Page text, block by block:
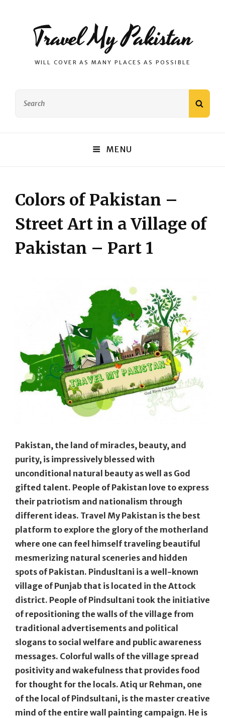
Travel My Pakistan
WILL COVER AS MANY PLACES AS POSSIBLE
MENU
Colors of Pakistan –
Street Art in a Village of
Pakistan – Part 1
Pakistan, the land of miracles, beauty, and
purity, is impressively blessed with
unconditional natural beauty as well as God
gifted talent. People of Pakistan love to express
their patriotism and nationalism through
different ideas. Travel My Pakistan is the best
platform to explore the glory of the motherland
where one can feel himself traveling beautiful
mesmerizing natural sceneries and hidden
spots of Pakistan. Pindusltani is a well-known
village of Punjab that is located in the Attock
district. People of Pindsultani took the initiative
of repositioning the walls of the village from
traditional advertisements and political
slogans to social welfare and public awareness
messages. Colorful walls of the village spread
positivity and wakefulness that provides food
for thought for the locals. Atiq ur Rehman, one
of the local of Pindsultani, is the master creative
mind of the entire wall painting campaign. He is